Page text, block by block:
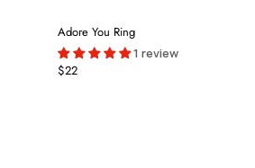
Adore You Ring
1 review
$22